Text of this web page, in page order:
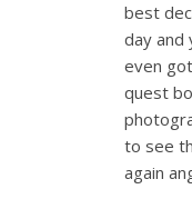
best
day and
even
quest
to see
again